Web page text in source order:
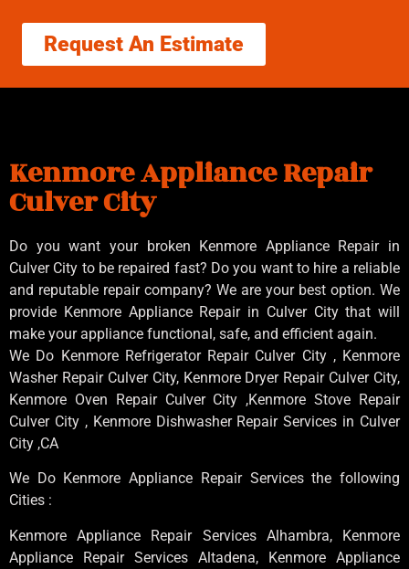
Request An Estimate
Kenmore Appliance Repair
Culver City
Do you want your broken Kenmore Appliance Repair in
Culver City to be repaired fast? Do you want to hire a reliable
and reputable repair company? We are your best option. We
provide Kenmore Appliance Repair in Culver City that will
make your appliance functional, safe, and efficient again.
We Do Kenmore Refrigerator Repair Culver City , Kenmore
Washer Repair Culver City, Kenmore Dryer Repair Culver City,
Kenmore Oven Repair Culver City ,Kenmore Stove Repair
Culver City , Kenmore Dishwasher Repair Services in Culver
City ,CA
We Do Kenmore Appliance Repair Services the following
Cities :
Kenmore Appliance Repair Services Alhambra, Kenmore
Appliance Repair Services Altadena, Kenmore Appliance